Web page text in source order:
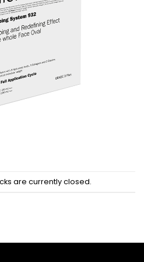
are currently closed.